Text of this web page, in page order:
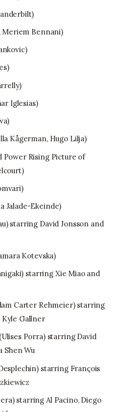
Meriem Bennani)
Iglesias)
Kågerman, Hugo Lilja)
Power Rising Picture of
Jalade-Ekeinde)
starring David Jonsson and
Kotevska)
starring Xie Miao and
Carter Rehmeier) starring
Kyle Gallner
Porra) starring David
Shen Wu
starring François
starring Al Pacino, Diego